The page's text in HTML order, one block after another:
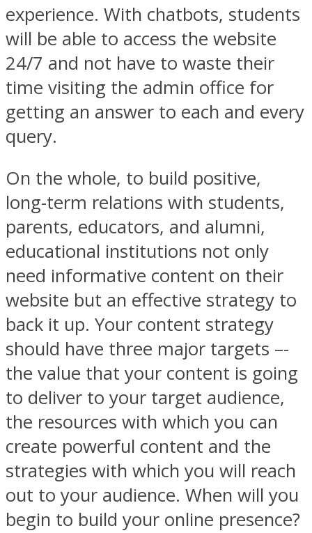
experience. With chatbots, students
will be able to access the website
24/7 and not have to waste their
time visiting the admin office for
getting an answer to each and every
query.
On the whole, to build positive,
long-term relations with students,
parents, educators, and alumni,
educational institutions not only
need informative content on their
website but an effective strategy to
back it up. Your content strategy
should have three major targets –-
the value that your content is going
to deliver to your target audience,
the resources with which you can
create powerful content and the
strategies with which you will reach
out to your audience. When will you
begin to build your online presence?